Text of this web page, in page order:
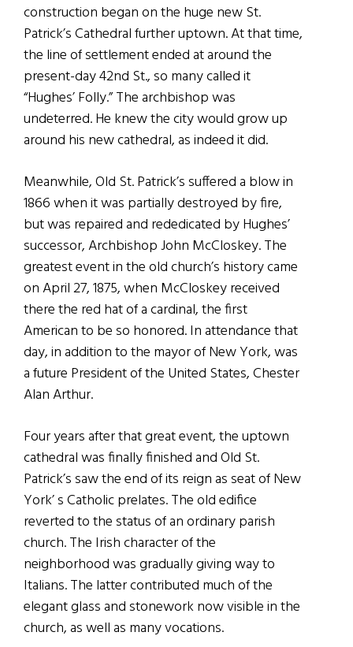
construction began on the huge new St.
Patrick’s Cathedral further uptown. At that time,
the line of settlement ended at around the
present-day 42nd St., so many called it
“Hughes’ Folly.” The archbishop was
undeterred. He knew the city would grow up
around his new cathedral, as indeed it did.
Meanwhile, Old St. Patrick’s suffered a blow in
1866 when it was partially destroyed by fire,
but was repaired and rededicated by Hughes’
successor, Archbishop John McCloskey. The
greatest event in the old church’s history came
on April 27, 1875, when McCloskey received
there the red hat of a cardinal, the first
American to be so honored. In attendance that
day, in addition to the mayor of New York, was
a future President of the United States, Chester
Alan Arthur.
Four years after that great event, the uptown
cathedral was finally finished and Old St.
Patrick’s saw the end of its reign as seat of New
York’ s Catholic prelates. The old edifice
reverted to the status of an ordinary parish
church. The Irish character of the
neighborhood was gradually giving way to
Italians. The latter contributed much of the
elegant glass and stonework now visible in the
church, as well as many vocations.